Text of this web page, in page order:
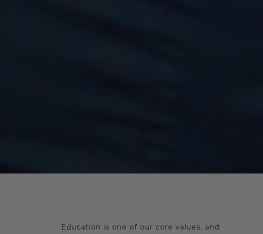
Education is one of our core values, and